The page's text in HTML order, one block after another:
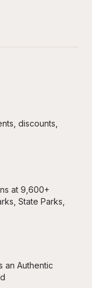
discounts,
at 9,600+
State Parks,
an Authentic